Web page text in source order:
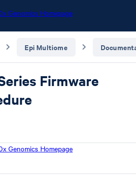
Genomics Homepage
Genomics Homepage
Epi Multiome
Firmware